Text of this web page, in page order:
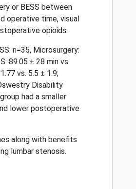
or BESS between
operative time, visual
opioids.
n=35, Microsurgery:
89.05 ± 28 min vs.
vs. 5.5 ± 1.9;
Disability
had a smaller
lower postoperative
along with benefits
lumbar stenosis.